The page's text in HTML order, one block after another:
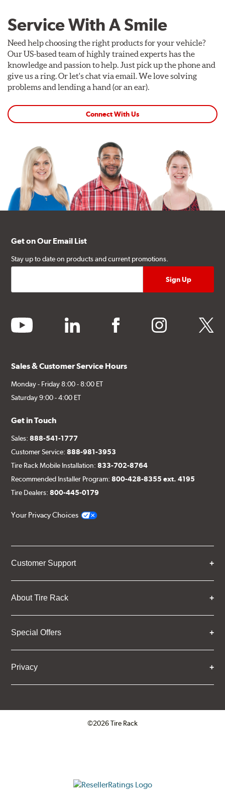
Service With A Smile
Need help choosing the right products for your vehicle?
Our US-based team of highly trained experts has the
knowledge and passion to help. Just pick up the phone and
give us a ring. Or let's chat via email. We love solving
problems and lending a hand (or an ear).
Connect With Us
Get on Our Email List
Stay up to date on products and current promotions.
youtube linkedin facebook instagram twitter
Sales & Customer Service Hours
Monday - Friday 8:00 - 8:00 ET
Saturday 9:00 - 4:00 ET
Get in Touch
Sales:888-541-1777
Customer Service:888-981-3953
Tire Rack Mobile Installation:833-702-8764
Recommended Installer Program:800-428-8355 ext. 4195
Tire Dealers:800-445-0179
Your Privacy Choices
Customer Support
About Tire Rack
Special Offers
Privacy
©2026 Tire Rack
ResellerRatings